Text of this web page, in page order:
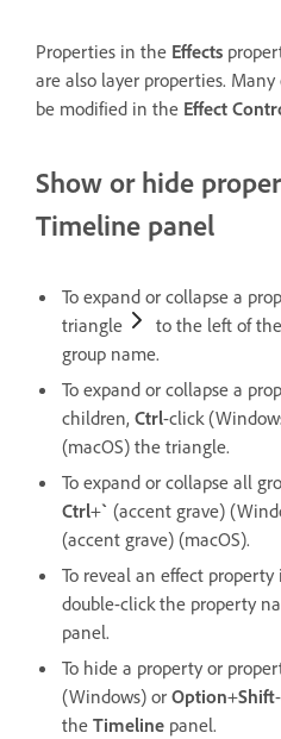
Properties in the Effects
are also layer properties.
be modified in the Effect
Show or hide
Timeline panel
To expand or collapse a
triangle
to the left of
group name.
To expand or collapse a
children, Ctrl-click
(macOS) the triangle.
To expand or collapse all
Ctrl+` (accent grave)
(accent grave) (macOS).
To reveal an effect
double-click the property
panel.
To hide a property or
(Windows) or Option+Shift
the Timeline panel.